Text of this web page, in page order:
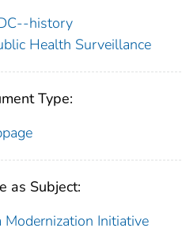
history
Health Surveillance
Type:
as Subject:
Modernization Initiative